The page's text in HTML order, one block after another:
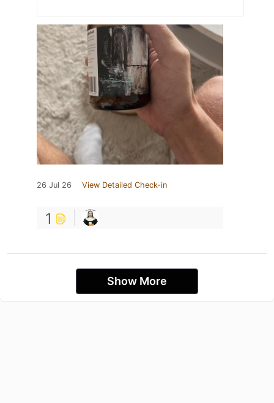
26 Jul 26 View Detailed Check-in
1
Show More